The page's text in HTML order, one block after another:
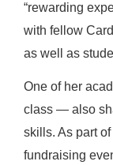
“rewarding
with fellow
as well as
One of her
class — also
skills. As part
fundraising